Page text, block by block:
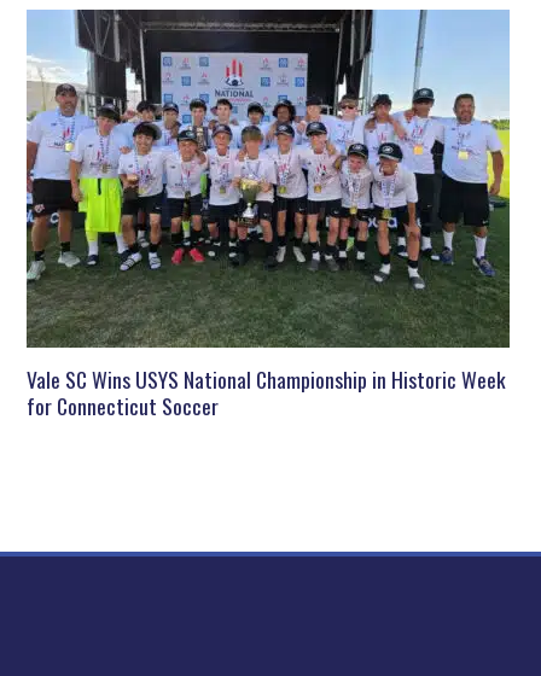
Vale SC Wins USYS National Championship in Historic Week
for Connecticut Soccer